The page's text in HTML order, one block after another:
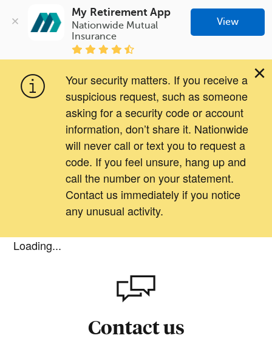
My Retirement App
Nationwide Mutual
Insurance
View
×
Your security matters. If you receive a
suspicious request, such as someone
asking for a security code or account
information, don’t share it. Nationwide
will never call or text you to request a
code. If you feel unsure, hang up and
call the number on your statement.
Contact us immediately if you notice
any unusual activity.
Loading...
Contact us